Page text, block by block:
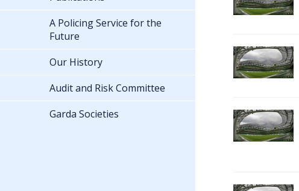
A Policing Service for the
Future
Our History
Audit and Risk Committee
Garda Societies